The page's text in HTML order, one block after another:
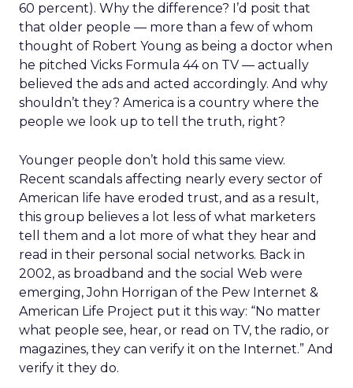
60 percent). Why the difference? I’d posit that
that older people — more than a few of whom
thought of Robert Young as being a doctor when
he pitched Vicks Formula 44 on TV — actually
believed the ads and acted accordingly. And why
shouldn’t they? America is a country where the
people we look up to tell the truth, right?
Younger people don’t hold this same view.
Recent scandals affecting nearly every sector of
American life have eroded trust, and as a result,
this group believes a lot less of what marketers
tell them and a lot more of what they hear and
read in their personal social networks. Back in
2002, as broadband and the social Web were
emerging, John Horrigan of the Pew Internet &
American Life Project put it this way: “No matter
what people see, hear, or read on TV, the radio, or
magazines, they can verify it on the Internet.” And
verify it they do.